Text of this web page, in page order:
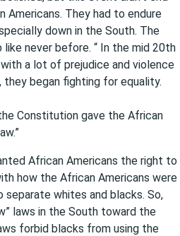
Americans. They had to endure
down in the South. The
never before. “ In the mid 20th
a lot of prejudice and violence
they began fighting for equality.
Constitution gave the African
African Americans the right to
how the African Americans were
whites and blacks. So,
laws in the South toward the
forbid blacks from using the